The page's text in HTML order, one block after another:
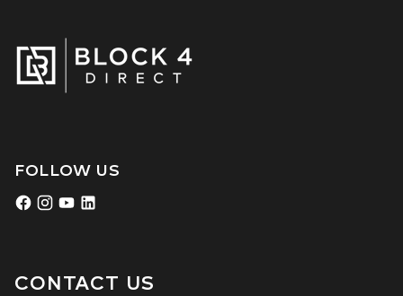
FOLLOW US
CONTACT US